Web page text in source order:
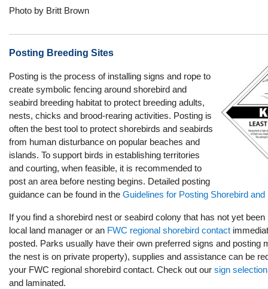
Photo by Britt Brown
Posting Breeding Sites
Posting is the process of installing signs and rope to
create symbolic fencing around shorebird and
seabird breeding habitat to protect breeding adults,
nests, chicks and brood-rearing activities. Posting is
often the best tool to protect shorebirds and seabirds
from human disturbance on popular beaches and
islands. To support birds in establishing territories
and courting, when feasible, it is recommended to
post an area before nesting begins. Detailed posting
guidance can be found in the Guidelines for Posting Shorebird
If you find a shorebird nest or seabird colony that has not yet
local land manager or an FWC regional shorebird contact
posted. Parks usually have their own preferred signs and posting
the nest is on private property), supplies and assistance can be
your FWC regional shorebird contact. Check out our sign selection
and laminated.